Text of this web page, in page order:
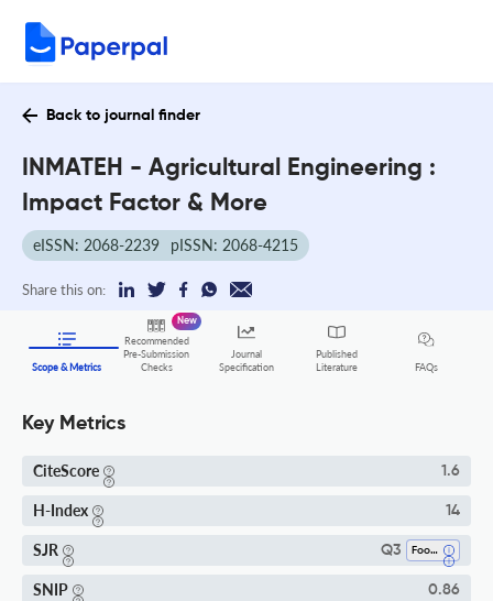
Back to journal finder
INMATEH - Agricultural Engineering :
Impact Factor & More
eISSN: 2068-2239 pISSN: 2068-4215
Share this on:
Scope & Metrics
Recommended
Pre-Submission
Checks
New
Journal
Specification
Published
Literature
FAQs
Key Metrics
CiteScore 1.6
H-Index 14
SJR Q3 Food Science
SNIP 0.86